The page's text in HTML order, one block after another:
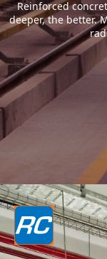
Reinforced
deeper, the better.